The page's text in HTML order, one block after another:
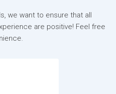
we want to ensure that all
are positive! Feel free